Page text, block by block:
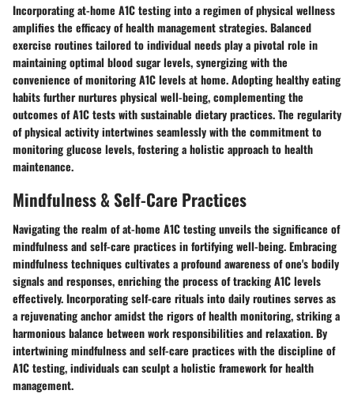
Incorporating at-home A1C testing into a regimen of physical wellness
amplifies the efficacy of health management strategies. Balanced
exercise routines tailored to individual needs play a pivotal role in
maintaining optimal blood sugar levels, synergizing with the
convenience of monitoring A1C levels at home. Adopting healthy eating
habits further nurtures physical well-being, complementing the
outcomes of A1C tests with sustainable dietary practices. The regularity
of physical activity intertwines seamlessly with the commitment to
monitoring glucose levels, fostering a holistic approach to health
maintenance.
Mindfulness & Self-Care Practices
Navigating the realm of at-home A1C testing unveils the significance of
mindfulness and self-care practices in fortifying well-being. Embracing
mindfulness techniques cultivates a profound awareness of one's bodily
signals and responses, enriching the process of tracking A1C levels
effectively. Incorporating self-care rituals into daily routines serves as
a rejuvenating anchor amidst the rigors of health monitoring, striking a
harmonious balance between work responsibilities and relaxation. By
intertwining mindfulness and self-care practices with the discipline of
A1C testing, individuals can sculpt a holistic framework for health
management.